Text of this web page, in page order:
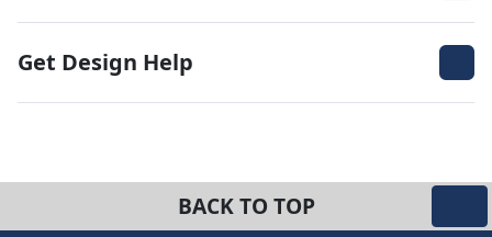
Get Design Help
BACK TO TOP